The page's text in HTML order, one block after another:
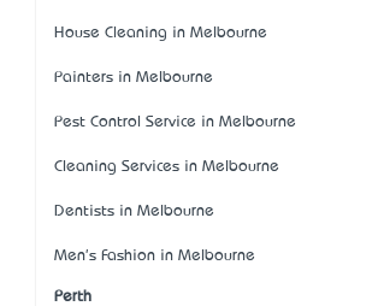
House Cleaning in Melbourne
Painters in Melbourne
Pest Control Service in Melbourne
Cleaning Services in Melbourne
Dentists in Melbourne
Men's Fashion in Melbourne
Perth